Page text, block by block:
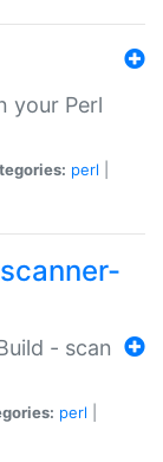
your Perl
perl
- scan
perl